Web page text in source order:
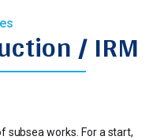
/ IRM
subsea works. For a start,